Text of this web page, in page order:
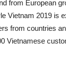
from European
Vietnam 2019 is
from countries
Vietnamese